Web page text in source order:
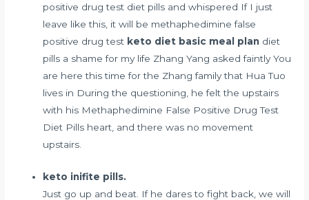
positive drug test diet pills and whispered If I just
leave like this, it will be methaphedimine false
positive drug test keto diet basic meal plan diet
pills a shame for my life Zhang Yang asked faintly You
are here this time for the Zhang family that Hua Tuo
lives in During the questioning, he felt the upstairs
with his Methaphedimine False Positive Drug Test
Diet Pills heart, and there was no movement
upstairs.
keto inifite pills.
Just go up and beat. If he dares to fight back, we will